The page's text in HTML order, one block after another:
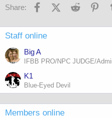
Share: FacebookX (Twitter)
Reddit
Staff online
Big A
IFBB PRO/NPC JUDGE/
K1
Blue-Eyed Devil
Members online